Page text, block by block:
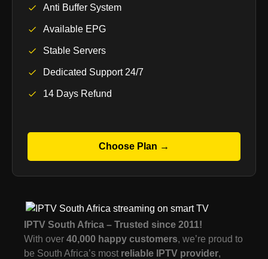
Anti Buffer System
Available EPG
Stable Servers
Dedicated Support 24/7
14 Days Refund
Choose Plan →
IPTV South Africa – Trusted since 2011!
With over 40,000 happy customers, we’re proud to
be South Africa’s most reliable IPTV provider,